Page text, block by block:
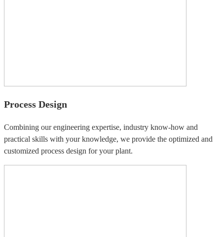
Process Design
Combining our engineering expertise, industry know-how and
practical skills with your knowledge, we provide the optimized and
customized process design for your plant.